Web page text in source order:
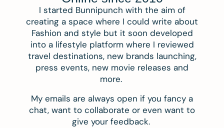
I started Bunnipunch with the aim of
creating a space where I could write about
Fashion and style but it soon developed
into a lifestyle platform where I reviewed
travel destinations, new brands launching,
press events, new movie releases and
more.
My emails are always open if you fancy a
chat, want to collaborate or even want to
give your feedback.